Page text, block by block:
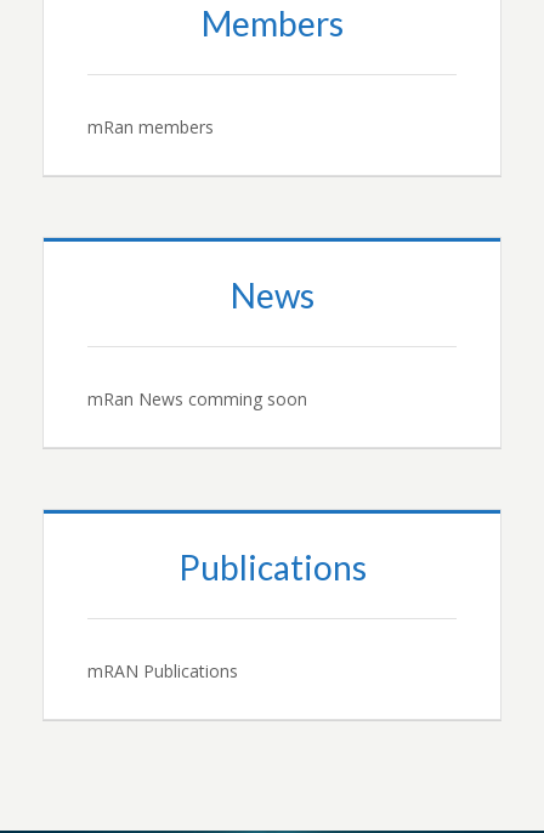
Members
mRan members
News
mRan News comming soon
Publications
mRAN Publications